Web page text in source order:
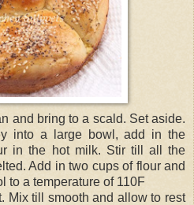
and bring to a scald. Set aside.
into a large bowl, add in the
in the hot milk. Stir till all the
Add in two cups of flour and
to a temperature of 110F
Mix till smooth and allow to rest